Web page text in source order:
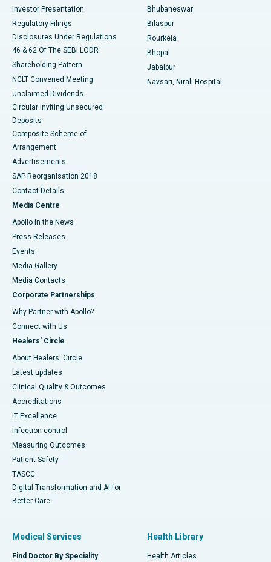
Best Women’s Cancer Hospital in South Delhi
Investor Presentation
Regulatory Filings
Disclosures Under Regulations
46 & 62 Of The SEBI LODR
Shareholding Pattern
NCLT Convened Meeting
Unclaimed Dividends
Circular Inviting Unsecured
Deposits
Composite Scheme of
Arrangement
Advertisements
SAP Reorganisation 2018
Contact Details
Media Centre
Apollo in the News
Press Releases
Events
Media Gallery
​​​​​​​Media Contacts
Corporate Partnerships
Why Partner with Apollo?
Connect with Us
Healers' Circle
About Healers' Circle
Latest updates
Clinical Quality & Outcomes
Accreditations
IT Excellence
Infection-control
Measuring Outcomes
Patient Safety
TASCC
Digital Transformation and AI for
Better Care
Bhubaneswar
Bilaspur
Rourkela
Bhopal
Jabalpur
Navsari, Nirali Hospital
Medical Services
Find Doctor By Speciality
Health Library
Health Articles